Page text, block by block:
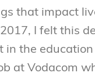
that impact
I felt this
the
at Vodacom